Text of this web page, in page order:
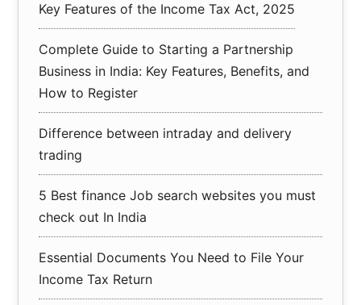
Key Features of the Income Tax Act, 2025
Complete Guide to Starting a Partnership
Business in India: Key Features, Benefits, and
How to Register
Difference between intraday and delivery
trading
5 Best finance Job search websites you must
check out In India
Essential Documents You Need to File Your
Income Tax Return